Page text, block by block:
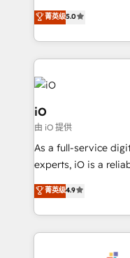
leads. We use
automation and
and, deliver clarity
菁英级5.0
iO
由 iO 提供
As a full-service
experts, iO is a
looking to
marketing,
creation. iO combines in-depth knowledge on both
the marketing and
菁英级4.9